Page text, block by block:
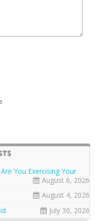
You Exercising Your
August 6, 2026
August 4, 2026
July 30, 2026